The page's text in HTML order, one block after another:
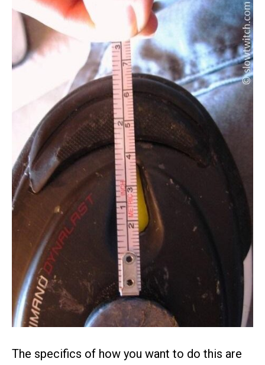
The specifics of how you want to do this are